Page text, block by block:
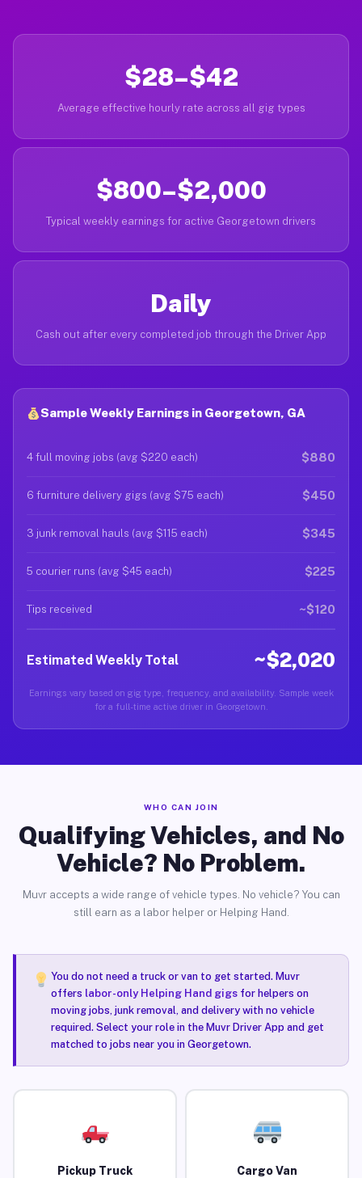
$28–$42
Average effective hourly rate across all gig types
$800–$2,000
Typical weekly earnings for active Georgetown drivers
Daily
Cash out after every completed job through the Driver App
Sample Weekly Earnings in Georgetown, GA
4 full moving jobs (avg $220 each) $880
6 furniture delivery gigs (avg $75 each) $450
3 junk removal hauls (avg $115 each) $345
5 courier runs (avg $45 each) $225
Tips received ~$120
Estimated Weekly Total ~$2,020
Earnings vary based on gig type, frequency, and availability. Sample week
for a full-time active driver in Georgetown.
WHO CAN JOIN
Qualifying Vehicles, and No
Vehicle? No Problem.
Muvr accepts a wide range of vehicle types. No vehicle? You can
still earn as a labor helper or Helping Hand.
You do not need a truck or van to get started. Muvr
offers labor-only Helping Hand gigsfor helpers on
moving jobs, junk removal, and delivery with no vehicle
required. Select your role in the Muvr Driver App and get
matched to jobs near you in Georgetown.
Pickup Truck Cargo Van